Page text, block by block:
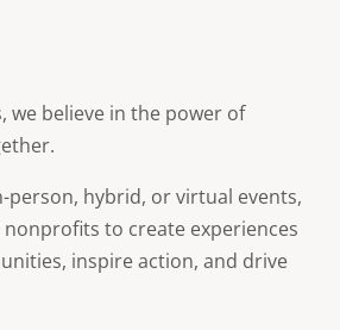
we believe in the power of
hybrid, or virtual events,
to create experiences
inspire action, and drive